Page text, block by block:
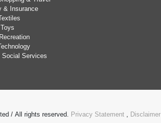
& Insurance
Social Services
/ All rights reserved. Privacy Statement , Disclaimer